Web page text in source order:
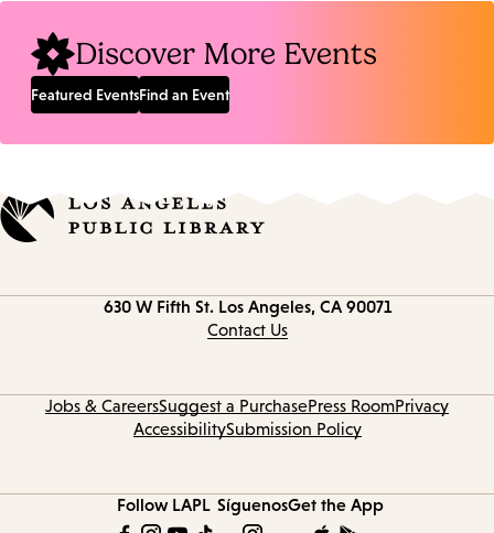
Discover More Events
Featured EventsFind an Event
630 W Fifth St. Los Angeles, CA 90071
Contact Us
Jobs & CareersSuggest a PurchasePress RoomPrivacy
AccessibilitySubmission Policy
Follow LAPL SíguenosGet the App